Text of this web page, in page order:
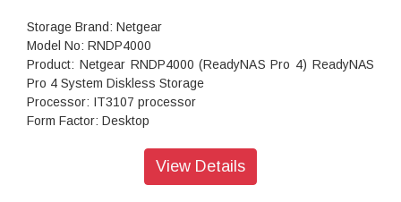
Storage Brand: Netgear
Model No: RNDP4000
Product: Netgear RNDP4000 (ReadyNAS Pro 4) ReadyNAS
Pro 4 System Diskless Storage
Processor: IT3107 processor
Form Factor: Desktop
Memory: 256 MB SDRAMView Details